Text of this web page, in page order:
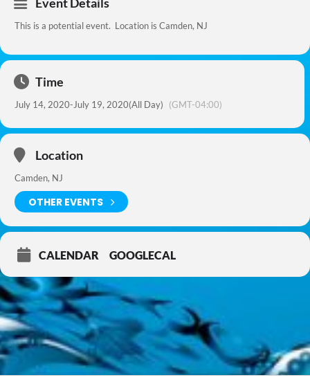
This is a potential event. Location is Camden, NJ
Time
July 14, 2020-July 19, 2020(All Day) (GMT-04:00)
Location
Camden, NJ
OTHER EVENTS
CALENDAR GOOGLECAL